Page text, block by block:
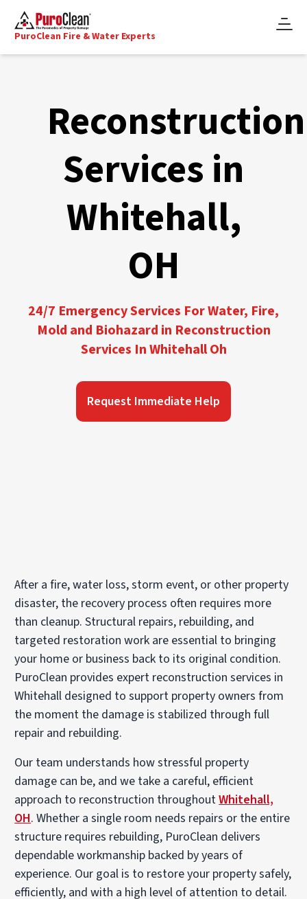
PuroClean Fire & Water Experts
Reconstruction
Services in
Whitehall,
OH
24/7 Emergency Services For Water, Fire,
Mold and Biohazard in Reconstruction
Services In Whitehall Oh
Request Immediate Help
After a fire, water loss, storm event, or other property
disaster, the recovery process often requires more
than cleanup. Structural repairs, rebuilding, and
targeted restoration work are essential to bringing
your home or business back to its original condition.
PuroClean provides expert reconstruction services in
Whitehall designed to support property owners from
the moment the damage is stabilized through full
repair and rebuilding.
Our team understands how stressful property
damage can be, and we take a careful, efficient
approach to reconstruction throughoutWhitehall,
OH. Whether a single room needs repairs or the entire
structure requires rebuilding, PuroClean delivers
dependable workmanship backed by years of
experience. Our goal is to restore your property safely,
efficiently, and with a high level of attention to detail.